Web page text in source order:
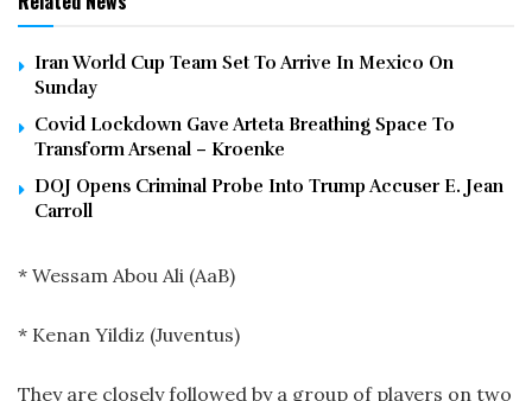
Iran World Cup Team Set To Arrive In Mexico On
Sunday
Covid Lockdown Gave Arteta Breathing Space To
Transform Arsenal – Kroenke
DOJ Opens Criminal Probe Into Trump Accuser E. Jean
Carroll
* Wessam Abou Ali (AaB)
* Kenan Yildiz (Juventus)
They are closely followed by a group of players on two